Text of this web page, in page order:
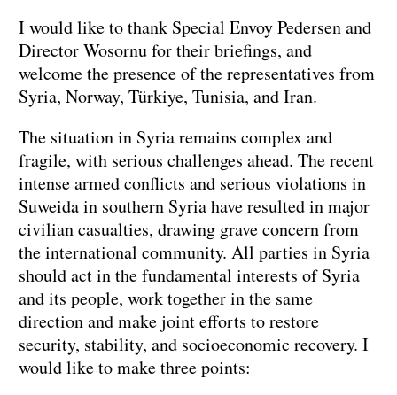
I would like to thank Special Envoy Pedersen and
Director Wosornu for their briefings, and
welcome the presence of the representatives from
Syria, Norway, Türkiye, Tunisia, and Iran.
The situation in Syria remains complex and
fragile, with serious challenges ahead. The recent
intense armed conflicts and serious violations in
Suweida in southern Syria have resulted in major
civilian casualties, drawing grave concern from
the international community. All parties in Syria
should act in the fundamental interests of Syria
and its people, work together in the same
direction and make joint efforts to restore
security, stability, and socioeconomic recovery. I
would like to make three points: